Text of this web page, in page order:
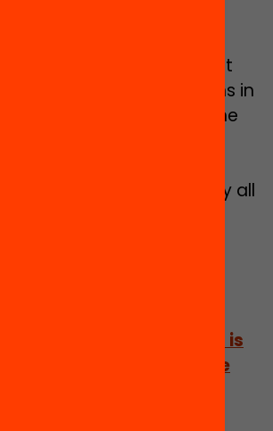
affected so many
so public in nature that,
first time, it shone a light
of machine led decisions in
provided a glimpse of the
of AI for most families.
secondary schools are
AI in teaching
But nearly all
and secondary level
to assess pupils and
about them.
and system level
may not widely use
yet,
but the market is
and their influence
Ofsted